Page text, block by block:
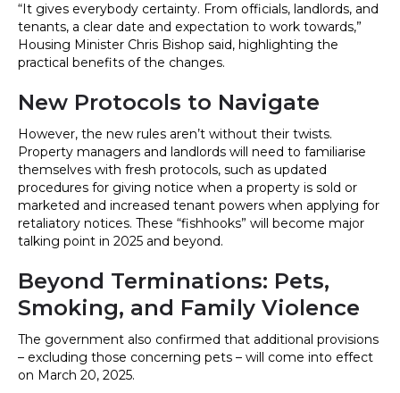
“It gives everybody certainty. From officials, landlords, and
tenants, a clear date and expectation to work towards,”
Housing Minister Chris Bishop said, highlighting the
practical benefits of the changes.
New Protocols to Navigate
However, the new rules aren’t without their twists.
Property managers and landlords will need to familiarise
themselves with fresh protocols, such as updated
procedures for giving notice when a property is sold or
marketed and increased tenant powers when applying for
retaliatory notices. These “fishhooks” will become major
talking point in 2025 and beyond.
Beyond Terminations: Pets,
Smoking, and Family Violence
The government also confirmed that additional provisions
– excluding those concerning pets – will come into effect
on March 20, 2025.